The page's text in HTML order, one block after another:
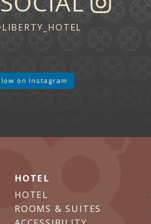
on Instagram
HOTEL
HOTEL
ROOMS & SUITES